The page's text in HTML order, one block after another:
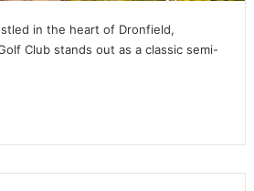
in the heart of Dronfield,
Club stands out as a classic semi-